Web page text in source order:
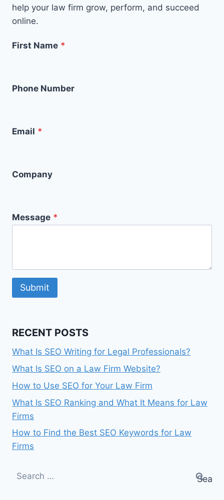
help your law firm grow, perform, and succeed
online.
First Name *
Phone Number
Email *
Company
Message *
Submit
RECENT POSTS
What Is SEO Writing for Legal Professionals?
What Is SEO on a Law Firm Website?
How to Use SEO for Your Law Firm
What Is SEO Ranking and What It Means for Law
Firms
How to Find the Best SEO Keywords for Law
Firms
Search